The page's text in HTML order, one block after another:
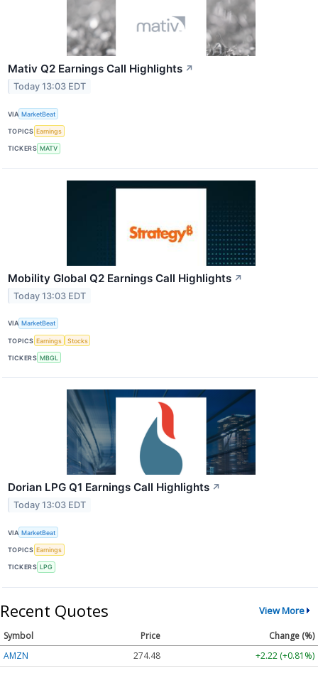
Mativ Q2 Earnings Call Highlights ↗
Today 13:03 EDT
VIA MarketBeat
TOPICS Earnings
TICKERS MATV
Mobility Global Q2 Earnings Call Highlights ↗
Today 13:03 EDT
VIA MarketBeat
TOPICS Earnings Stocks
TICKERS MBGL
Dorian LPG Q1 Earnings Call Highlights ↗
Today 13:03 EDT
VIA MarketBeat
TOPICS Earnings
TICKERS LPG
Recent Quotes View More
Symbol Price
Change (%)
AMZN
274.48
+2.22 (+0.81%)